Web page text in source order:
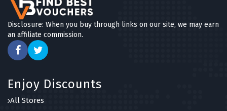
Disclosure: When you buy through links on our site, we may earn
an affiliate commission.
Enjoy Discounts
All Stores